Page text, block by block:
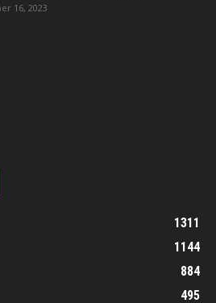
16, 2023
1311
1144
884
495